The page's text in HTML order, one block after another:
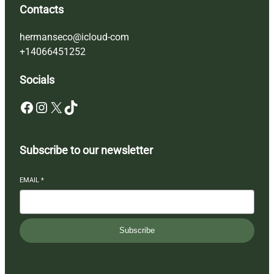
Contacts
hermanseco@icloud-com
+14066451252
Socials
Facebook Instagram X TikTok
Subscribe to our newsletter
EMAIL *
Subscribe